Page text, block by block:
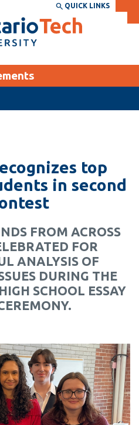
DIRECTORY
Academic Calendar
Canvas
MyOntarioTech
Resources and
information
QUICK LINKS
top
in second
FROM ACROSS
FOR
ANALYSIS OF
DURING THE
SCHOOL ESSAY